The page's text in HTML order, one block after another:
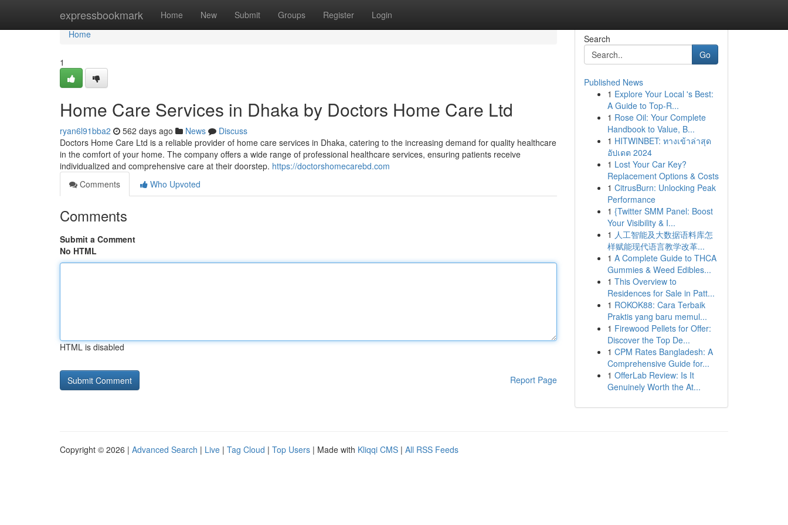
expressbookmark Home New Submit Groups Register Login
Home
Home
1
Home Care Services in Dhaka by Doctors Home Care Ltd
ryan6l91bba2 562 days ago News
Discuss
Doctors Home Care Ltd is a reliable provider of home care services in Dhaka, catering to the increasing demand for quality healthcare
in the comfort of your home. The company offers a wide range of professional healthcare services, ensuring patients receive
individualized and comprehensive care at their doorstep. https://doctorshomecarebd.com
Comments
Who Upvoted
Comments
Submit a Comment
No HTML
HTML is disabled
Report Page
Search
Go
Published News
1 Explore Your Local 's Best:
A Guide to Top-R...
1 Rose Oil: Your Complete
Handbook to Value, B...
1 HITWINBET: ทางเข้าล่าสุด
อัปเดต 2024
1 Lost Your Car Key?
Replacement Options & Costs
1 CitrusBurn: Unlocking Peak
Performance
1 {Twitter SMM Panel: Boost
Your Visibility & I...
1 人工智能及大数据语料库怎
样赋能现代语言教学改革...
1 A Complete Guide to THCA
Gummies & Weed Edibles...
1 This Overview to
Residences for Sale in Patt...
1 ROKOK88: Cara Terbaik
Praktis yang baru memul...
1 Firewood Pellets for Offer:
Discover the Top De...
1 CPM Rates Bangladesh: A
Comprehensive Guide for...
1 OfferLab Review: Is It
Genuinely Worth the At...
Copyright © 2026 | Advanced Search | Live | Tag Cloud | Top Users | Made with Kliqqi CMS | All RSS Feeds